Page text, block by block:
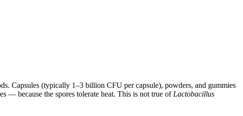
Capsules (typically 1–3 billion CFU per capsule), powders, and gummies
— because the spores tolerate heat. This is not true of Lactobacillus